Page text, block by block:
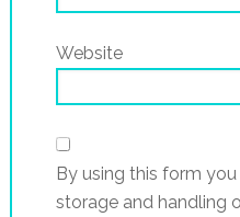
Website
By using this form
storage and handling